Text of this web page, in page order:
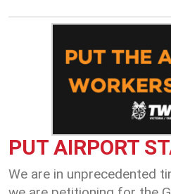
PUT AIRPORT
We are in unprecedented